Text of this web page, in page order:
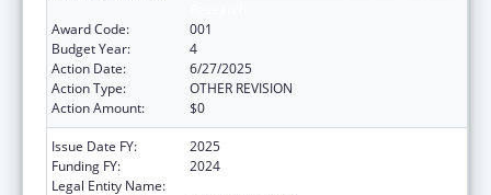
Award Code:
001
Budget Year:
4
Action Date:
6/27/2025
Action Type:
OTHER REVISION
Action Amount:
$0
Issue Date FY:
2025
Funding FY:
2024
Legal Entity Name: